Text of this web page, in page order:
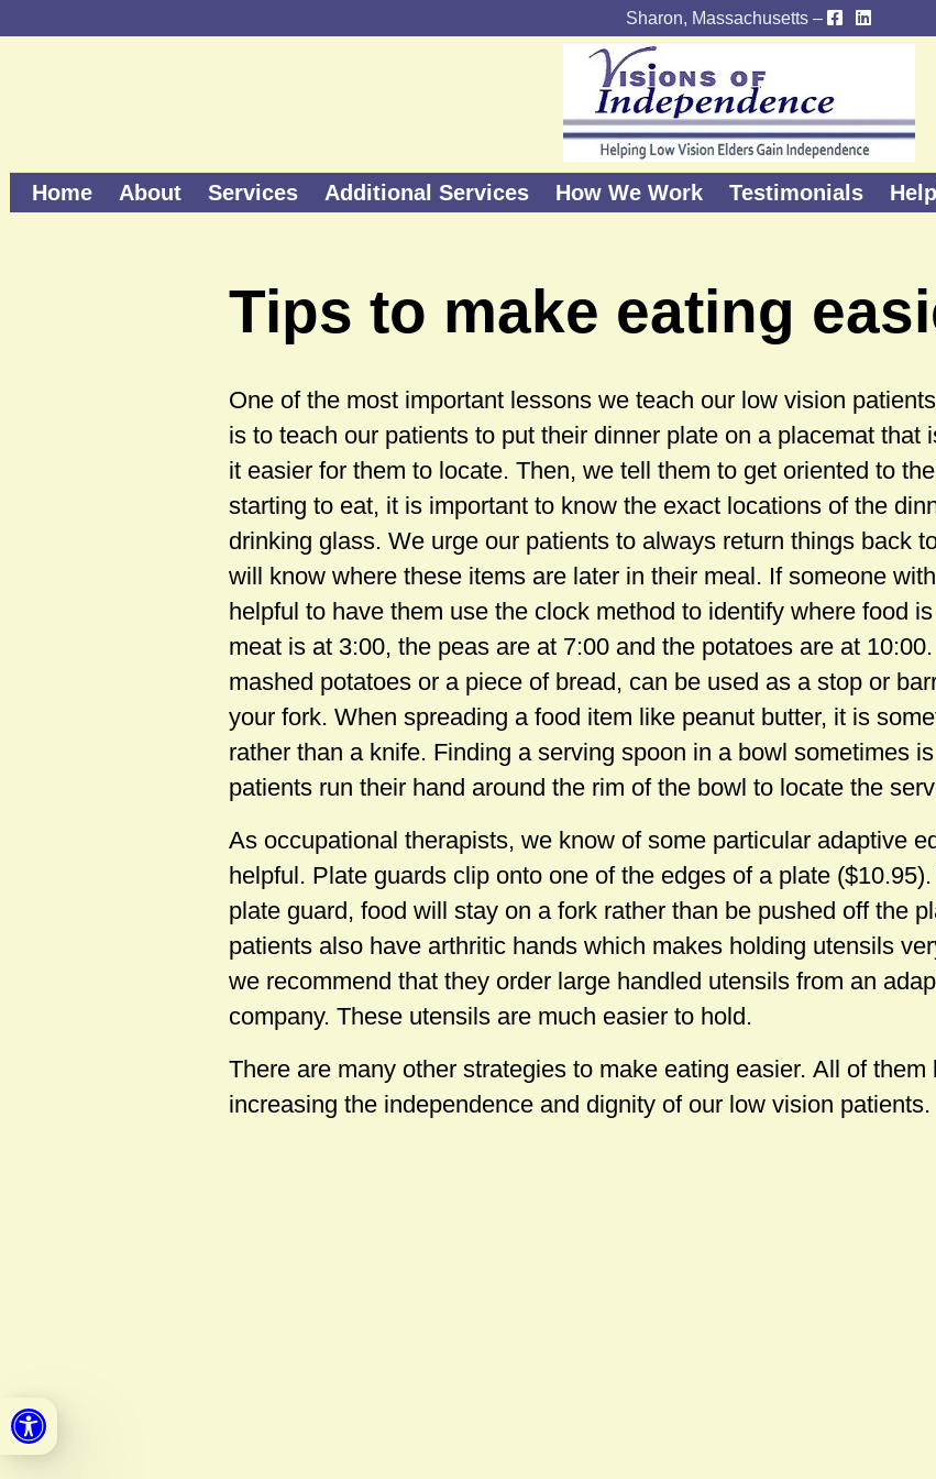
Open toolbar
Sharon, Massachusetts –
Home About Services Additional Services How We Work Testimonials
Tips to make eating
One of the most important lessons we teach our low vision
is to teach our patients to put their dinner plate on a placemat that
it easier for them to locate. Then, we tell them to get oriented to
starting to eat, it is important to know the exact locations of the
drinking glass. We urge our patients to always return things back
will know where these items are later in their meal. If someone
helpful to have them use the clock method to identify where food
meat is at 3:00, the peas are at 7:00 and the potatoes are at
mashed potatoes or a piece of bread, can be used as a stop or
your fork. When spreading a food item like peanut butter, it is
rather than a knife. Finding a serving spoon in a bowl sometimes
patients run their hand around the rim of the bowl to locate the
As occupational therapists, we know of some particular adaptive
helpful. Plate guards clip onto one of the edges of a plate
plate guard, food will stay on a fork rather than be pushed off the
patients also have arthritic hands which makes holding utensils
we recommend that they order large handled utensils from an
company. These utensils are much easier to hold.
There are many other strategies to make eating easier. All of
increasing the independence and dignity of our low vision patients.